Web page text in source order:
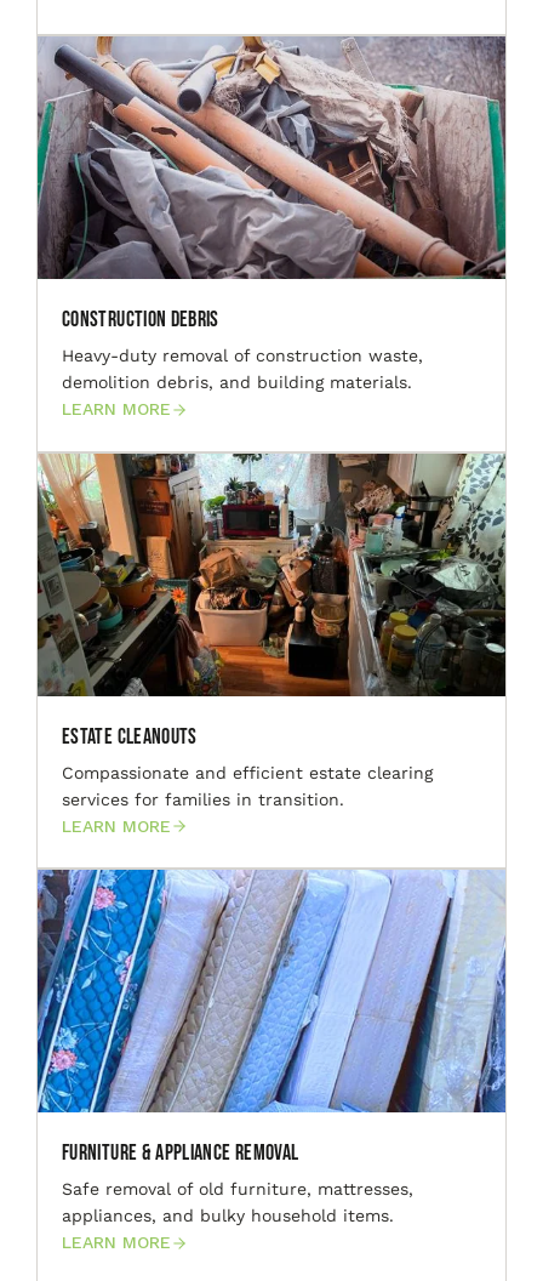
Construction Debris
Heavy-duty removal of construction waste,
demolition debris, and building materials.
LEARN MORE
Estate Cleanouts
Compassionate and efficient estate clearing
services for families in transition.
LEARN MORE
Furniture & Appliance Removal
Safe removal of old furniture, mattresses,
appliances, and bulky household items.
LEARN MORE